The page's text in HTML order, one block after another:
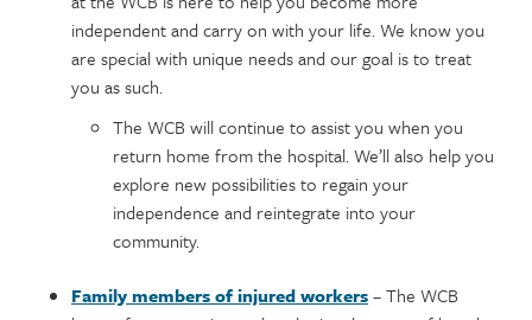
independent and carry on with your life. We know you
are special with unique needs and our goal is to treat
you as such.
The WCB will continue to assist you when you
return home from the hospital. We’ll also help you
explore new possibilities to regain your
independence and reintegrate into your
community.
Family members of injured workers– The WCB